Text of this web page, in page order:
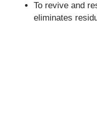
To revive and
eliminates